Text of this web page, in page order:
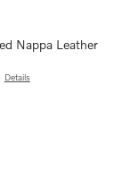
Nappa Leather
Details